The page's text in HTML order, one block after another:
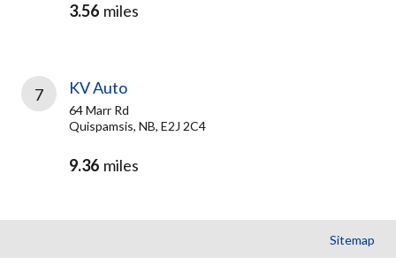
3.56 miles
7 KV Auto
64 Marr Rd
Quispamsis, NB, E2J 2C4
9.36 miles
Sitemap